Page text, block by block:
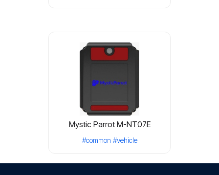
Mystic Parrot M-NT07E
#common #vehicle